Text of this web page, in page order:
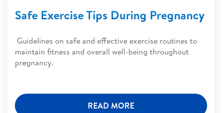
Safe Exercise Tips During Pregnancy
Guidelines on safe and effective exercise routines to
maintain fitness and overall well-being throughout
pregnancy.
READ MORE